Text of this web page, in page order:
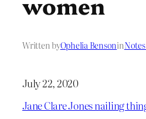
Written byOphelia Bensonin
July 22, 2020
Jane Clare Jones nailing